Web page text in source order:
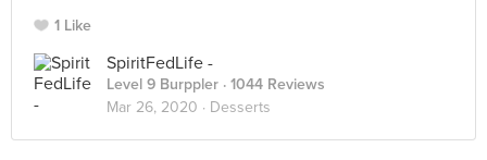
1 Like
SpiritFedLife -
Level 9 Burppler · 1044 Reviews
Mar 26, 2020 · Desserts